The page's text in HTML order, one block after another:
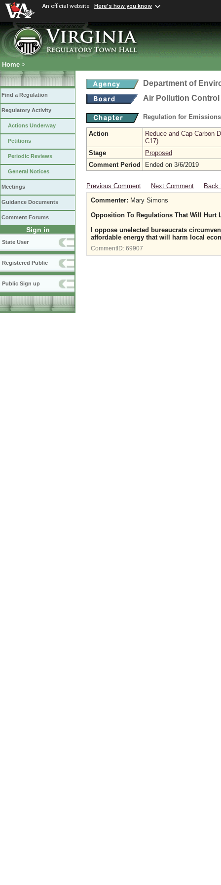
An official website Here's how you know
Home >
Find a Regulation
Regulatory Activity
Actions Underway
Petitions
Periodic Reviews
General Notices
Meetings
Guidance Documents
Comment Forums
Sign in
State User
Registered Public
Public Sign up
Department of
Air Pollution
Regulation for
Action
Reduce and Cap Carbon
C17)
Stage
Proposed
Comment Period
Ended on 3/6/2019
Previous Comment Next Comment
Back
Commenter: Mary Simons
Opposition To Regulations That Will Hurt
I oppose unelected bureaucrats
affordable energy that will harm local
CommentID: 69907